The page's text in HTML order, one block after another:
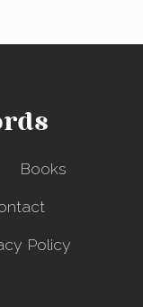
Books
Policy